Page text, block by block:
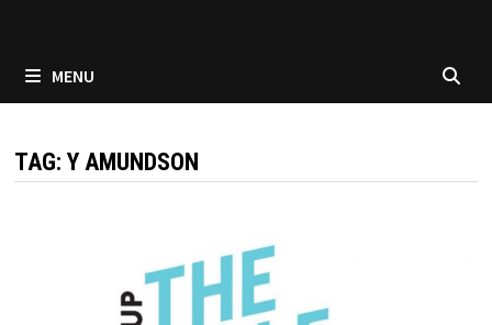
MENU
TAG:Y AMUNDSON